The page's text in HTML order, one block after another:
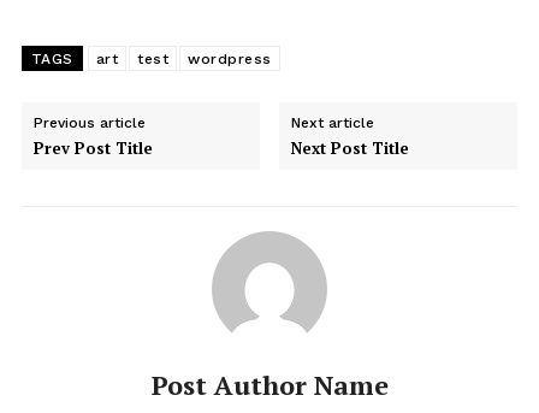
TAGS art test wordpress
Previous article
Prev Post Title
Next article
Next Post Title
Post Author Name